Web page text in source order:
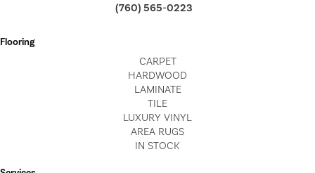
(760) 565-0223
Flooring
CARPET
HARDWOOD
LAMINATE
TILE
LUXURY VINYL
AREA RUGS
IN STOCK